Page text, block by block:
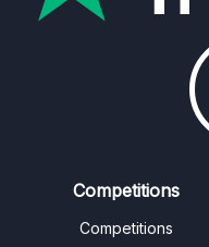
Competitions
Competitions